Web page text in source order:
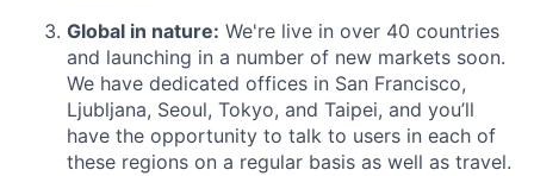
Global in nature: We're live in over 40 countries
and launching in a number of new markets soon.
We have dedicated offices in San Francisco,
Ljubljana, Seoul, Tokyo, and Taipei, and you’ll
have the opportunity to talk to users in each of
these regions on a regular basis as well as travel.